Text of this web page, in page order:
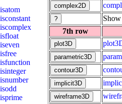
Show
7th row
isatom
isconstant
iscomplex
isfloat
iseven
isfree
isfunction
isinteger
isnumber
isodd
isprime